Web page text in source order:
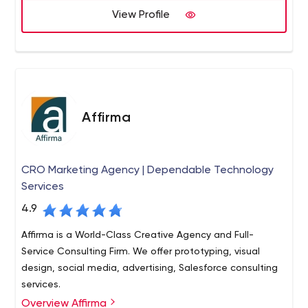
View Profile
Affirma
CRO Marketing Agency | Dependable Technology
Services
4.9
Affirma is a World-Class Creative Agency and Full-
Service Consulting Firm. We offer prototyping, visual
design, social media, advertising, Salesforce consulting
services.
Affirma is an award-winning full service technology
Overview Affirma